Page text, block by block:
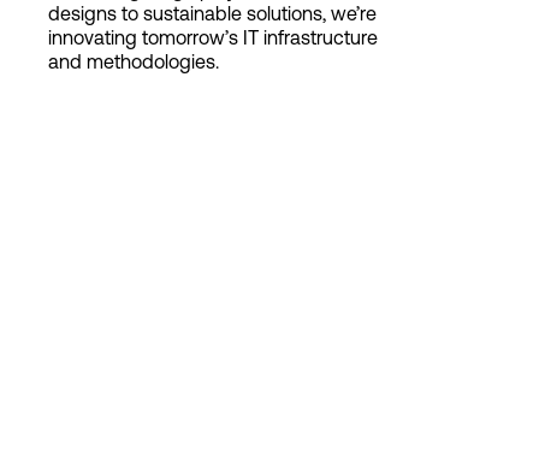
designs to sustainable solutions, we’re
innovating tomorrow’s IT infrastructure
and methodologies.